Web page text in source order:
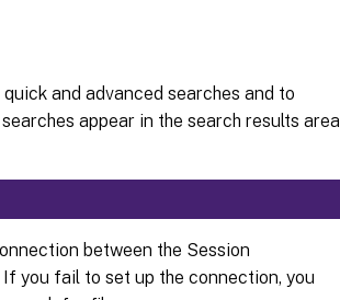
and advanced searches and to
appear in the search results area
between the Session
you fail to set up the connection, you